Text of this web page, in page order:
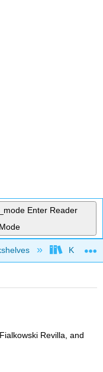
Enter Reader
Mode
Kansas
Revilla, and